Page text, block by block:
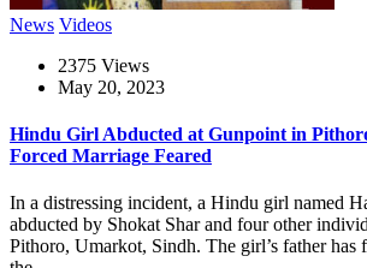
News Videos
2375 Views
May 20, 2023
Hindu Girl Abducted at Gunpoint in
Forced Marriage Feared
In a distressing incident, a Hindu girl named
abducted by Shokat Shar and four other
Pithoro, Umarkot, Sindh. The girl’s father has